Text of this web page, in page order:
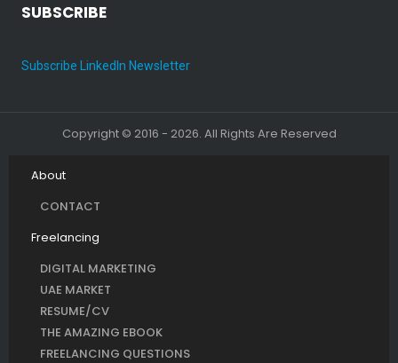
SUBSCRIBE
Subscribe LinkedIn Newsletter
Copyright © 2016 - 2026. All Rights Are Reserved
About
CONTACT
Freelancing
DIGITAL MARKETING
UAE MARKET
RESUME/CV
THE AMAZING EBOOK
FREELANCING QUESTIONS